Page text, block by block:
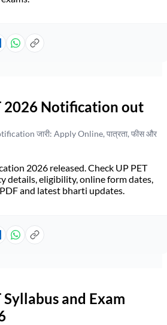
2026 Notification out
जारी: Apply Online, पात्रता, फीस और
2026 released. Check UP PET
details, eligibility, online form dates,
and latest bharti updates.
Syllabus and Exam